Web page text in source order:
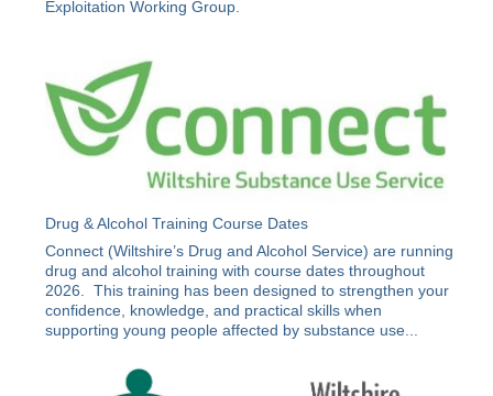
Exploitation Working Group.
Drug & Alcohol Training Course Dates
Connect (Wiltshire’s Drug and Alcohol Service) are running
drug and alcohol training with course dates throughout
2026. This training has been designed to strengthen your
confidence, knowledge, and practical skills when
supporting young people affected by substance use...